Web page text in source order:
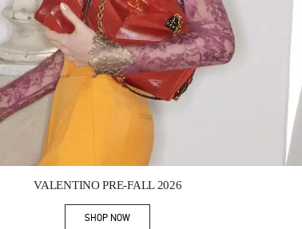
VALENTINO PRE-FALL 2026
SHOP NOWLink Opens in New Tab